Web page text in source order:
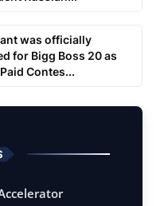
was officially
for Bigg Boss 20 as
Contes...